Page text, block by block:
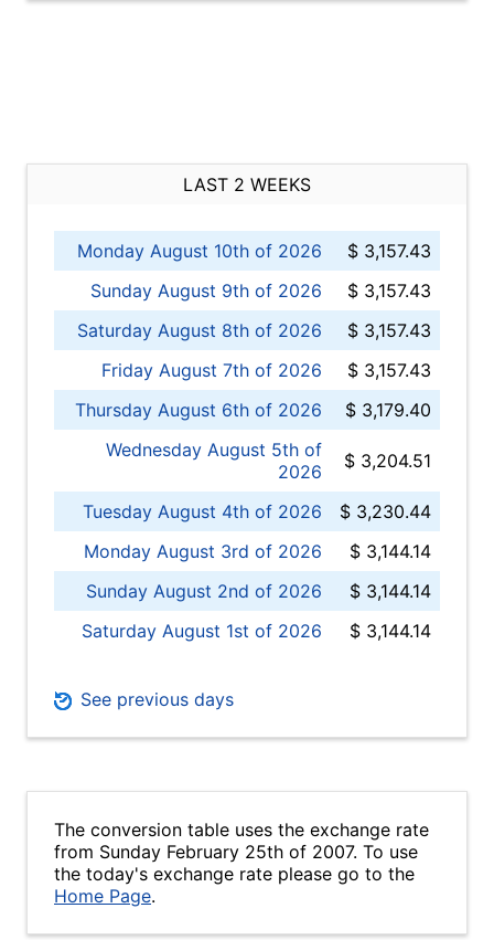
LAST 2 WEEKS
Monday August 10th of 2026
$ 3,157.43
Sunday August 9th of 2026
$ 3,157.43
Saturday August 8th of 2026
$ 3,157.43
Friday August 7th of 2026
$ 3,157.43
Thursday August 6th of 2026
$ 3,179.40
Wednesday August 5th of
2026
$ 3,204.51
Tuesday August 4th of 2026
$ 3,230.44
Monday August 3rd of 2026
$ 3,144.14
Sunday August 2nd of 2026
$ 3,144.14
Saturday August 1st of 2026
$ 3,144.14
See previous days
The conversion table uses the exchange rate
from Sunday February 25th of 2007. To use
the today's exchange rate please go to the
Home Page.